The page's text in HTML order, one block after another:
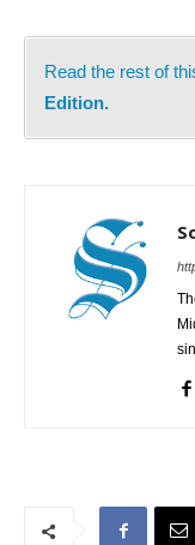
Read the rest of
Edition.